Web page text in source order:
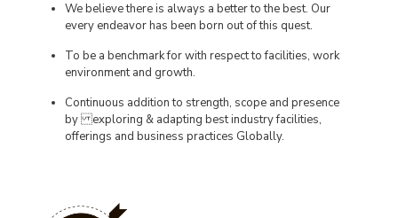
We believe there is always a better to the best. Our
every endeavor has been born out of this quest.
To be a benchmark for with respect to facilities, work
environment and growth.
Continuous addition to strength, scope and presence
by exploring & adapting best industry facilities,
offerings and business practices Globally.